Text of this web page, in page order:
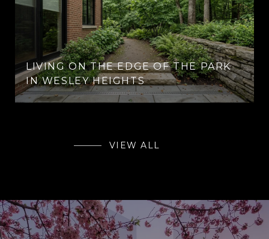
LIVING ON THE EDGE OF THE PARK
IN WESLEY HEIGHTS
VIEW ALL